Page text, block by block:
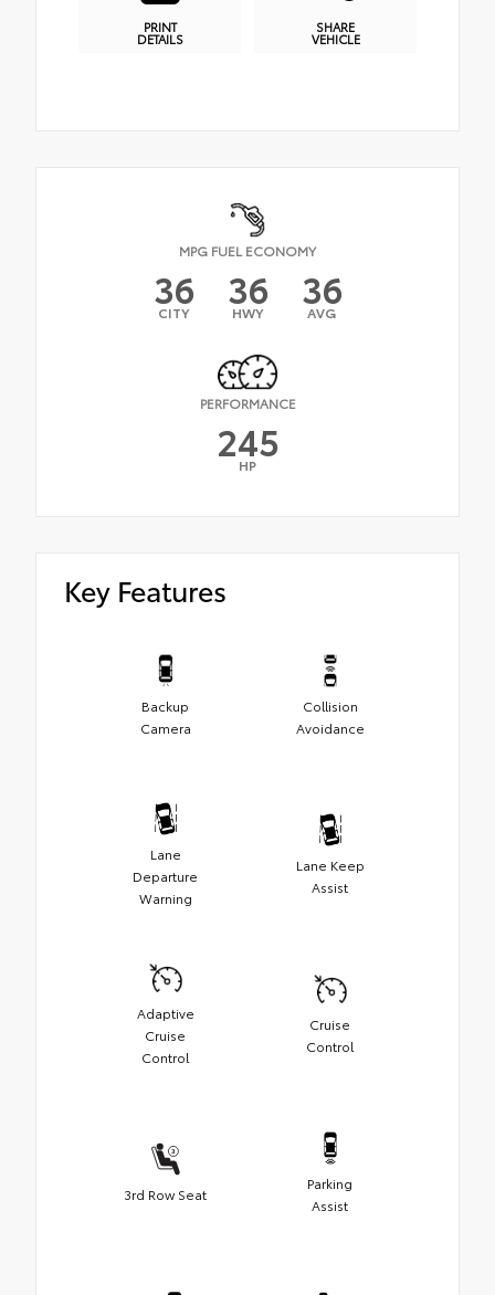
PRINT
DETAILS
SHARE
VEHICLE
MPG FUEL ECONOMY
36
CITY 36
HWY 36
AVG
PERFORMANCE
245
HP
Key Features
Backup
Camera
Collision
Avoidance
Lane
Departure
Warning
Lane Keep
Assist
Adaptive
Cruise
Control
Cruise
Control
3rd Row Seat
Parking
Assist